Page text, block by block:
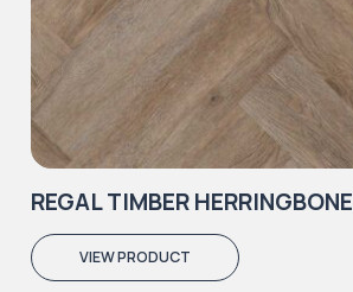
REGAL TIMBER HERRINGBONE
VIEW PRODUCT